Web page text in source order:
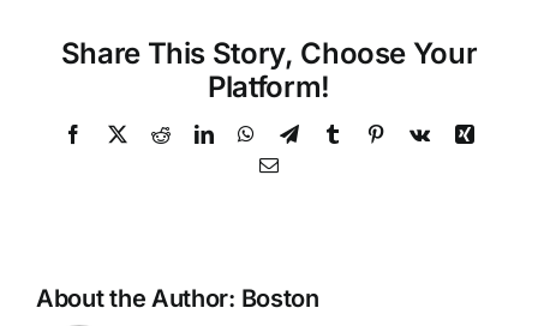
Share This Story, Choose Your
Platform!
Facebook
X RedditLinkedInWhatsApp
TelegramTumblr Pinterest
Vk
Xing
Email
About the Author: Boston